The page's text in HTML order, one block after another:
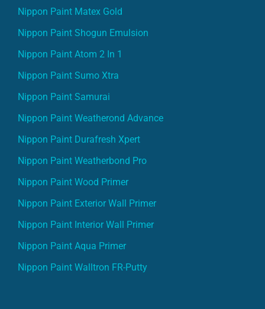
Nippon Paint Matex Gold
Nippon Paint Shogun Emulsion
Nippon Paint Atom 2 In 1
Nippon Paint Sumo Xtra
Nippon Paint Samurai
Nippon Paint Weatherond Advance
Nippon Paint Durafresh Xpert
Nippon Paint Weatherbond Pro
Nippon Paint Wood Primer
Nippon Paint Exterior Wall Primer
Nippon Paint Interior Wall Primer
Nippon Paint Aqua Primer
Nippon Paint Walltron FR-Putty